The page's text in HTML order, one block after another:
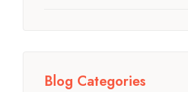
Blog Categories